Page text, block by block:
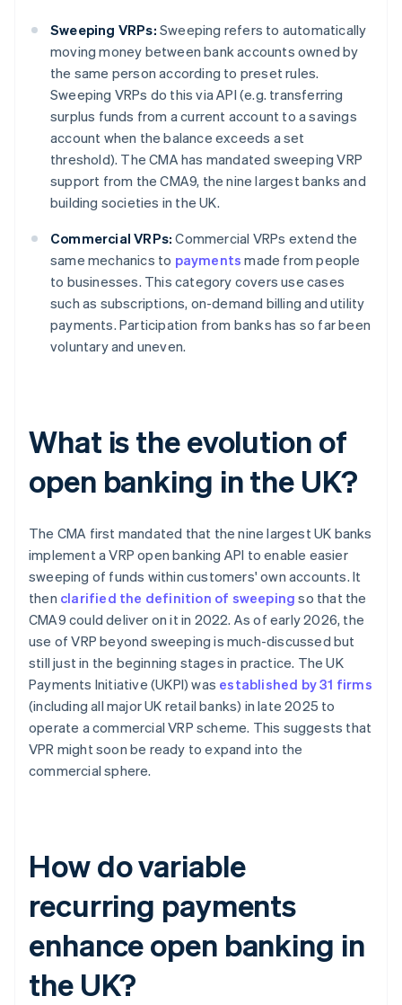
Sweeping VRPs: Sweeping refers to automatically
moving money between bank accounts owned by
the same person according to preset rules.
Sweeping VRPs do this via API (e.g. transferring
surplus funds from a current account to a savings
account when the balance exceeds a set
threshold). The CMA has mandated sweeping VRP
support from the CMA9, the nine largest banks and
building societies in the UK.
Commercial VRPs: Commercial VRPs extend the
same mechanics to payments made from people
to businesses. This category covers use cases
such as subscriptions, on-demand billing and utility
payments. Participation from banks has so far been
voluntary and uneven.
What is the evolution of
open banking in the UK?
The CMA first mandated that the nine largest UK banks
implement a VRP open banking API to enable easier
sweeping of funds within customers' own accounts. It
then clarified the definition of sweeping so that the
CMA9 could deliver on it in 2022. As of early 2026, the
use of VRP beyond sweeping is much-discussed but
still just in the beginning stages in practice. The UK
Payments Initiative (UKPI) was established by 31 firms
(including all major UK retail banks) in late 2025 to
operate a commercial VRP scheme. This suggests that
VPR might soon be ready to expand into the
commercial sphere.
How do variable
recurring payments
enhance open banking in
the UK?